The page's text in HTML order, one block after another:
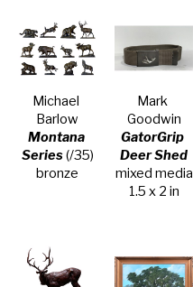
Michael
Barlow
Montana
Series (/35)
bronze
Mark
Goodwin
GatorGrip
Deer Shed
mixed media
1.5 x 2 in